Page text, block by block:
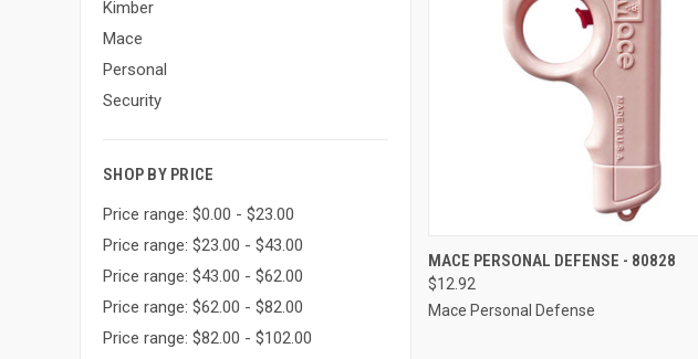
Kimber
Mace
Personal
Security
SHOP BY PRICE
Price range: $0.00 - $23.00
Price range: $23.00 - $43.00
Price range: $43.00 - $62.00
Price range: $62.00 - $82.00
Price range: $82.00 - $102.00
QUICK VIEW ADD TO CART
Compare
MACE PERSONAL DEFENSE - 80828
$12.92
Mace Personal Defense